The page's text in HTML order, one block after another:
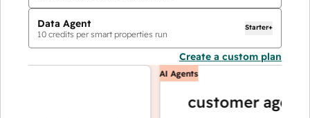
Data Agent
10 credits per smart properties run
Starter+
Create a custom plan
AI Agents
customer agent